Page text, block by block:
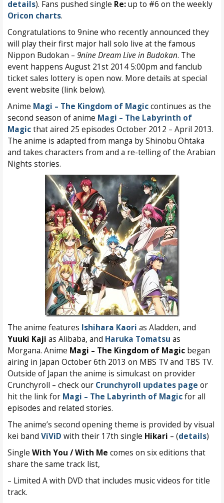
details). Fans pushed single Re:up to #6 on the weekly
Oricon charts.
Congratulations to 9nine who recently announced they
will play their first major hall solo live at the famous
Nippon Budokan – 9nine Dream Live in Budokan. The
event happens August 21st 2014 5:00pm and fanclub
ticket sales lottery is open now. More details at special
event website (link below).
Anime Magi – The Kingdom of Magiccontinues as the
second season of anime Magi – The Labyrinth of
Magicthat aired 25 episodes October 2012 – April 2013.
The anime is adapted from manga by Shinobu Ohtaka
and takes characters from and a re-telling of the Arabian
Nights stories.
The anime features Ishihara Kaori as Aladden, and
Yuuki Kaji as Alibaba, and Haruka Tomatsu as
Morgana. Anime Magi – The Kingdom of Magic began
airing in Japan October 6th 2013 on MBS TV and TBS TV.
Outside of Japan the anime is simulcast on provider
Crunchyroll – check our Crunchyroll updates page or
hit the link for Magi – The Labyrinth of Magicfor all
episodes and related stories.
The anime’s second opening theme is provided by visual
kei band ViViD with their 17th single Hikari – (details)
Single With You / With Me comes on six editions that
share the same track list,
– Limited A with DVD that includes music videos for title
track.